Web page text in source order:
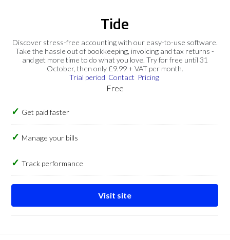
Tide
Discover stress-free accounting with our easy-to-use software.
Take the hassle out of bookkeeping, invoicing and tax returns -
and get more time to do what you love. Try for free until 31
October, then only £9.99 + VAT per month.
Trial period Contact Pricing
Free
Get paid faster
Manage your bills
Track performance
Visit site